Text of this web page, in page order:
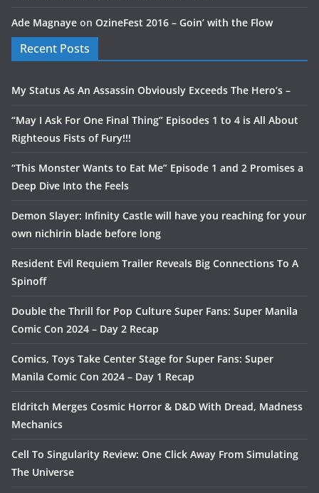
Ade Magnaye on OzineFest 2016 – Goin’ with the Flow
Recent Posts
My Status As An Assassin Obviously Exceeds The Hero’s –
“May I Ask For One Final Thing” Episodes 1 to 4 is All About
Righteous Fists of Fury!!!
“This Monster Wants to Eat Me” Episode 1 and 2 Promises a
Deep Dive Into the Feels
Demon Slayer: Infinity Castle will have you reaching for your
own nichirin blade before long
Resident Evil Requiem Trailer Reveals Big Connections To A
Spinoff
Double the Thrill for Pop Culture Super Fans: Super Manila
Comic Con 2024 – Day 2 Recap
Comics, Toys Take Center Stage for Super Fans: Super
Manila Comic Con 2024 – Day 1 Recap
Eldritch Merges Cosmic Horror & D&D With Dread, Madness
Mechanics
Cell To Singularity Review: One Click Away From Simulating
The Universe